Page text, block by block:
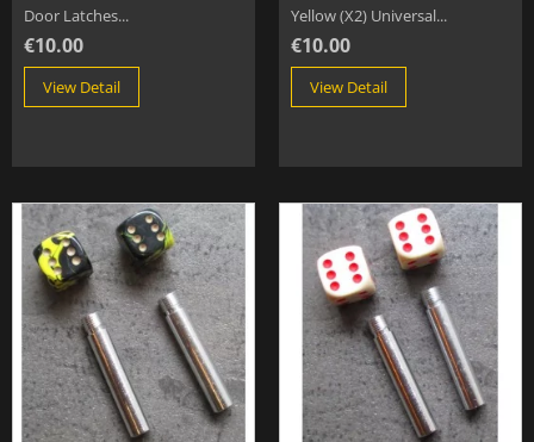
Door Latches...
€10.00
View Detail
Yellow (x2) Universal...
€10.00
View Detail